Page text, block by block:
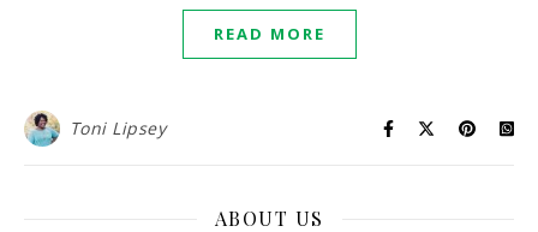
READ MORE
Toni Lipsey
ABOUT US